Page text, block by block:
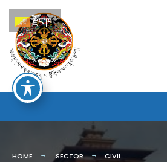
HOME SECTOR CIVIL
རྫོང་ཁ